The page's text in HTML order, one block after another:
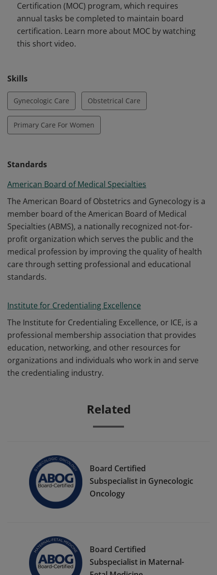
Certification (MOC) program, which requires
annual tasks be completed to maintain board
certification. Learn more about MOC by watching
this short video.
Skills
Gynecologic Care Obstetrical Care
Primary Care For Women
Standards
American Board of Medical Specialties
The American Board of Obstetrics and Gynecology is a
member board of the American Board of Medical
Specialties (ABMS), a nationally recognized not-for-
profit organization which serves the public and the
medical profession by improving the quality of health
care through setting professional and educational
standards.
Institute for Credentialing Excellence
The Institute for Credentialing Excellence, or ICE, is a
professional membership association that provides
education, networking, and other resources for
organizations and individuals who work in and serve
the credentialing industry.
Related
Board Certified
Subspecialist in Gynecologic
Oncology
Board Certified
Subspecialist in Maternal-